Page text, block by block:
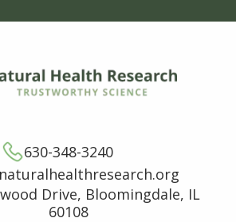
630-348-3240
Drive, Bloomingdale, IL
60108